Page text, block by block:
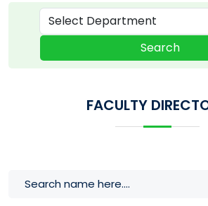
Search
FACULTY